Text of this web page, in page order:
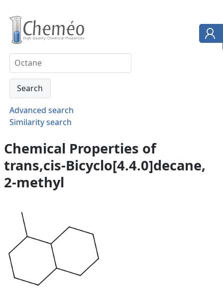
Advanced search
Similarity search
Chemical Properties of
trans,cis-Bicyclo[4.4.0]decane,
2-methyl